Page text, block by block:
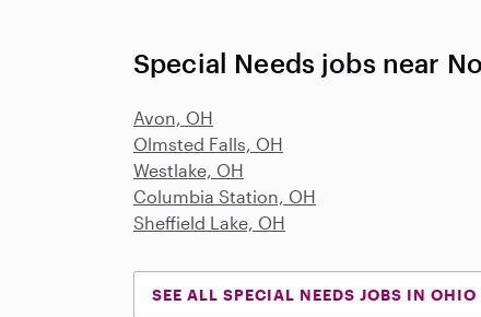
Special Needs jobs near
Avon, OH
Olmsted Falls, OH
Westlake, OH
Columbia Station, OH
Sheffield Lake, OH
SEE ALL SPECIAL NEEDS JOBS IN OHIO